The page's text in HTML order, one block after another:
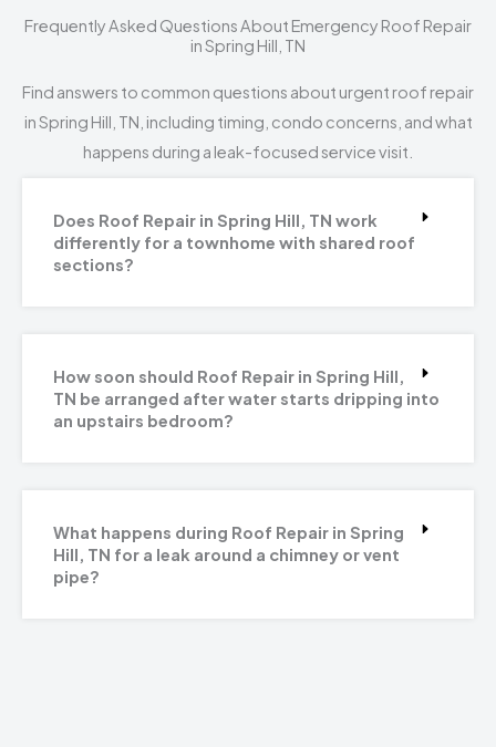
Frequently Asked Questions About Emergency Roof Repair
in Spring Hill, TN
Find answers to common questions about urgent roof repair
in Spring Hill, TN, including timing, condo concerns, and what
happens during a leak-focused service visit.
Does Roof Repair in Spring Hill, TN work
differently for a townhome with shared roof
sections?
How soon should Roof Repair in Spring Hill,
TN be arranged after water starts dripping into
an upstairs bedroom?
What happens during Roof Repair in Spring
Hill, TN for a leak around a chimney or vent
pipe?